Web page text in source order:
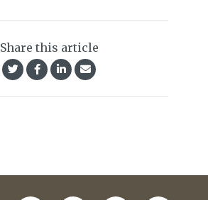
Share this article